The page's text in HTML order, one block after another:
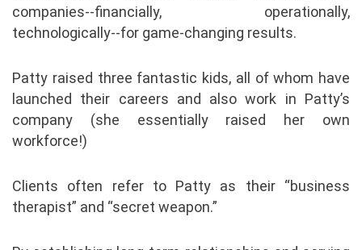
companies--financially, operationally,
technologically--for game-changing results.
Patty raised three fantastic kids, all of whom have
launched their careers and also work in Patty’s
company (she essentially raised her own
workforce!)
Clients often refer to Patty as their “business
therapist” and “secret weapon.”